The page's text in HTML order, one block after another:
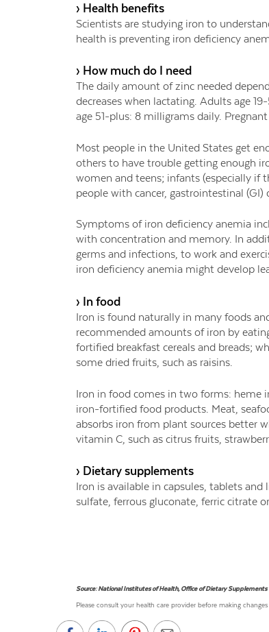
› Health benefits
Scientists are studying iron to
health is preventing iron deficiency
› How much do I need
The daily amount of zinc needed
decreases when lactating. Adults age
age 51-plus: 8 milligrams daily.
Most people in the United States get
others to have trouble getting enough
women and teens; infants (especially if
people with cancer, gastrointestinal (GI)
Symptoms of iron deficiency anemia
with concentration and memory. In
germs and infections, to work and
iron deficiency anemia might develop
› In food
Iron is found naturally in many foods
recommended amounts of iron by
fortified breakfast cereals and breads;
some dried fruits, such as raisins.
Iron in food comes in two forms: heme
iron-fortified food products. Meat,
absorbs iron from plant sources better
vitamin C, such as citrus fruits,
› Dietary supplements
Iron is available in capsules, tablets
sulfate, ferrous gluconate, ferric citrate
Source: National Institutes of Health, Office of Dietary Supplements
Please consult your health care provider before making